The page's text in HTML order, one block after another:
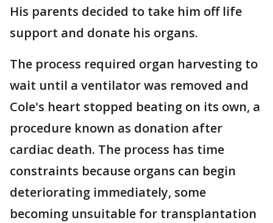
His parents decided to take him off life
support and donate his organs.
The process required organ harvesting to
wait until a ventilator was removed and
Cole's heart stopped beating on its own, a
procedure known as donation after
cardiac death. The process has time
constraints because organs can begin
deteriorating immediately, some
becoming unsuitable for transplantation